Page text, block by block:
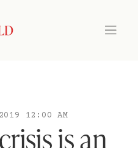
12:00 AM
is an